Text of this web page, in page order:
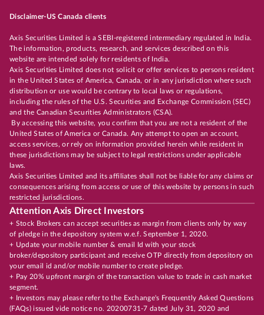
Disclaimer-US Canada clients
Axis Securities Limited is a SEBI-registered intermediary regulated in India.
The information, products, research, and services described on this
website are intended solely for residents of India.
Axis Securities Limited does not solicit or offer services to persons resident
in the United States of America, Canada, or in any jurisdiction where such
distribution or use would be contrary to local laws or regulations,
including the rules of the U.S. Securities and Exchange Commission (SEC)
and the Canadian Securities Administrators (CSA).
By accessing this website, you confirm that you are not a resident of the
United States of America or Canada. Any attempt to open an account,
access services, or rely on information provided herein while resident in
these jurisdictions may be subject to legal restrictions under applicable
laws.
Axis Securities Limited and its affiliates shall not be liable for any claims or
consequences arising from access or use of this website by persons in such
restricted jurisdictions.
Attention Axis Direct Investors
+ Stock Brokers can accept securities as margin from clients only by way
of pledge in the depository system w.e.f. September 1, 2020.
+ Update your mobile number & email Id with your stock
broker/depository participant and receive OTP directly from depository on
your email id and/or mobile number to create pledge.
+ Pay 20% upfront margin of the transaction value to trade in cash market
segment.
+ Investors may please refer to the Exchange's Frequently Asked Questions
(FAQs) issued vide notice no. 20200731-7 dated July 31, 2020 and